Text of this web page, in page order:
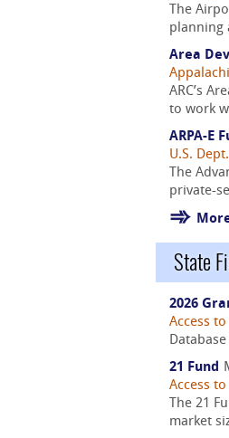
The
planning
Area
ARC’s
to work
ARPA-E
U.S.
The
private-
State
2026
Access
21 Fund
Access
The 21
market